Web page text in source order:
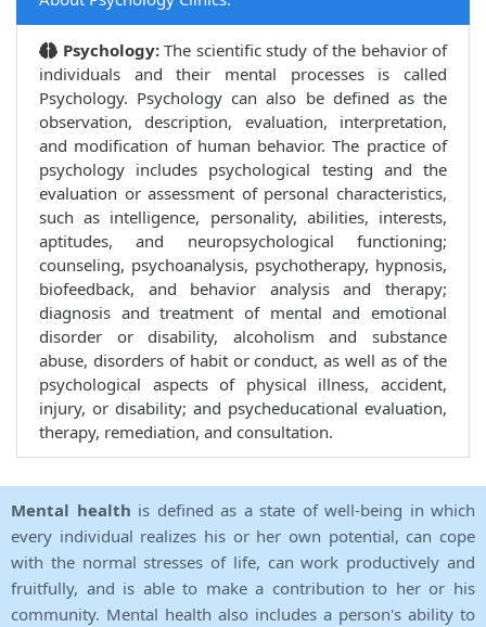
Psychology:The scientific study of the behavior of
individuals and their mental processes is called
Psychology. Psychology can also be defined as the
observation, description, evaluation, interpretation,
and modification of human behavior. The practice of
psychology includes psychological testing and the
evaluation or assessment of personal characteristics,
such as intelligence, personality, abilities, interests,
aptitudes, and neuropsychological functioning;
counseling, psychoanalysis, psychotherapy, hypnosis,
biofeedback, and behavior analysis and therapy;
diagnosis and treatment of mental and emotional
disorder or disability, alcoholism and substance
abuse, disorders of habit or conduct, as well as of the
psychological aspects of physical illness, accident,
injury, or disability; and psycheducational evaluation,
therapy, remediation, and consultation.
Mental health is defined as a state of well-being in which
every individual realizes his or her own potential, can cope
with the normal stresses of life, can work productively and
fruitfully, and is able to make a contribution to her or his
community. Mental health also includes a person's ability to